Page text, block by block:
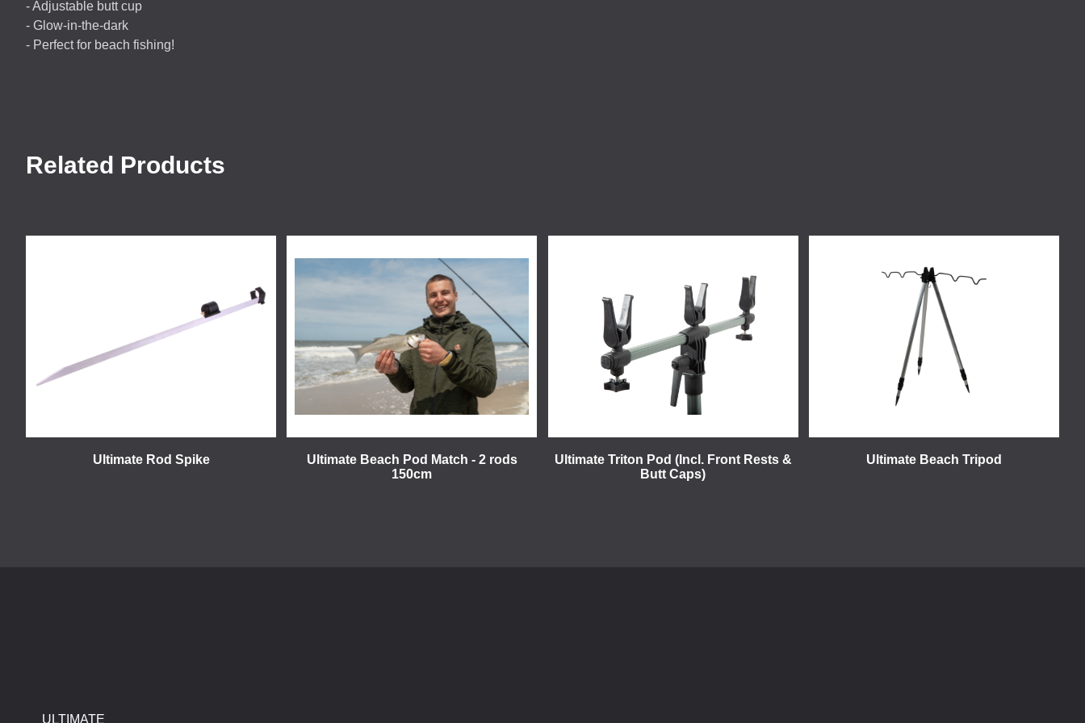
- Adjustable butt cup
- Glow-in-the-dark
- Perfect for beach fishing!
Related Products
Ultimate Rod Spike
Ultimate Beach Pod Match - 2 rods
150cm
Ultimate Triton Pod (Incl. Front Rests &
Butt Caps)
Ultimate Beach Tripod
ULTIMATE